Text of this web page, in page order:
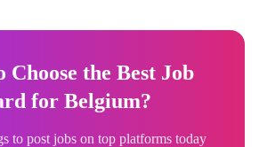
Choose the Best Job
for Belgium?
to post jobs on top platforms today